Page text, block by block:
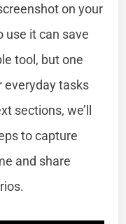
on your
use it can save
tool, but one
everyday tasks
sections, we’ll
to capture
and share